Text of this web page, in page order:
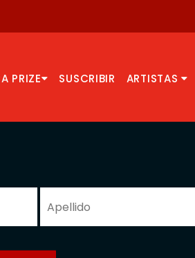
PRIZE SUSCRIBIR ARTISTAS